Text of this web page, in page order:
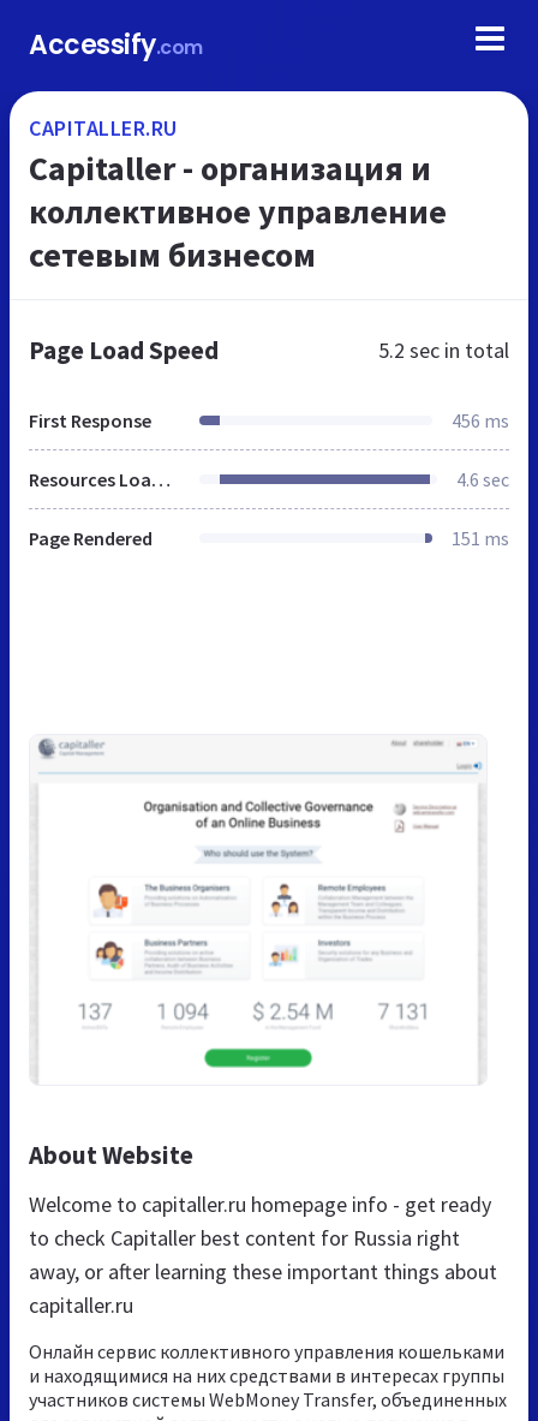
Accessify.com
CAPITALLER.RU
Capitaller - организация и
коллективное управление
сетевым бизнесом
Page Load Speed 5.2 sec in total
First Response 456 ms
Resources Loaded 4.6 sec
Page Rendered 151 ms
About Website
Welcome to capitaller.ru homepage info - get ready
to check Capitaller best content for Russia right
away, or after learning these important things about
capitaller.ru
Онлайн сервис коллективного управления кошельками
и находящимися на них средствами в интересах группы
участников системы WebMoney Transfer, объединенных